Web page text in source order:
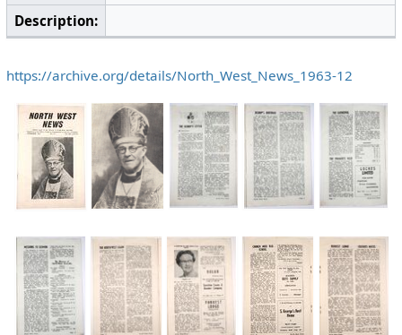
Description:
https://archive.org/details/North_West_News_1963-12